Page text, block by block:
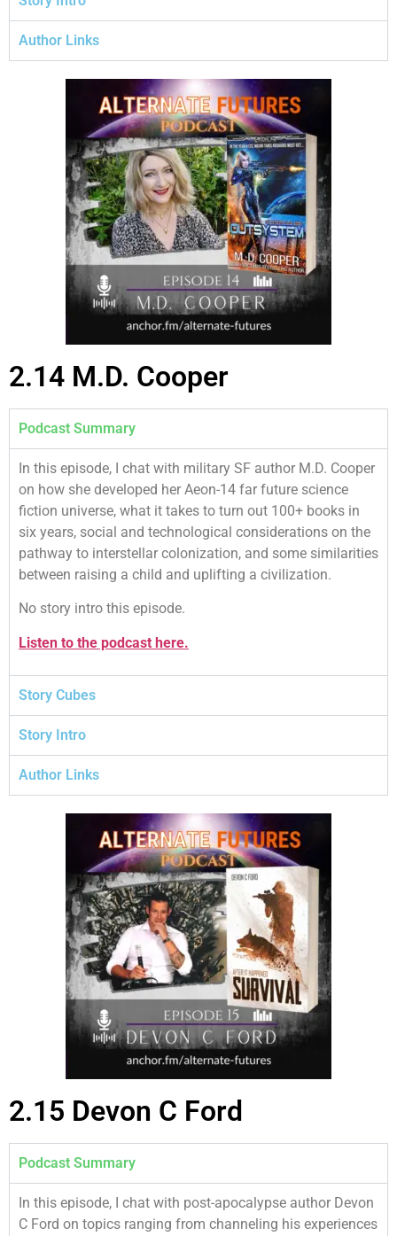
Author Links
2.14 M.D. Cooper
Podcast Summary
In this episode, I chat with military SF author M.D. Cooper
on how she developed her Aeon-14 far future science
fiction universe, what it takes to turn out 100+ books in
six years, social and technological considerations on the
pathway to interstellar colonization, and some similarities
between raising a child and uplifting a civilization.
No story intro this episode.
Listen to the podcast here.
Story Cubes
Story Intro
Author Links
2.15 Devon C Ford
Podcast Summary
In this episode, I chat with post-apocalypse author Devon
C Ford on topics ranging from channeling his experiences